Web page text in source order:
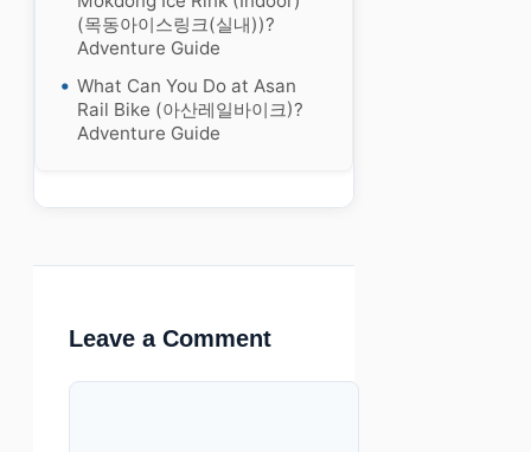
(목동아이스링크(실내))?
Adventure Guide
What Can You Do at Asan
Rail Bike (아산레일바이크)?
Adventure Guide
Leave a Comment
Comment